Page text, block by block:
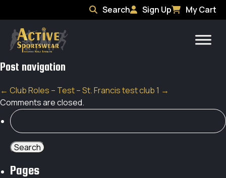
Search Sign Up My Cart
Post navigation
← Club Roles – Test – St. Francistest club 1 →
Comments are closed.
Search
for:
Pages